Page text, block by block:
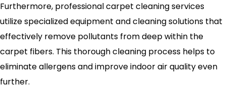
Furthermore, professional carpet cleaning services
utilize specialized equipment and cleaning solutions that
effectively remove pollutants from deep within the
carpet fibers. This thorough cleaning process helps to
eliminate allergens and improve indoor air quality even
further.